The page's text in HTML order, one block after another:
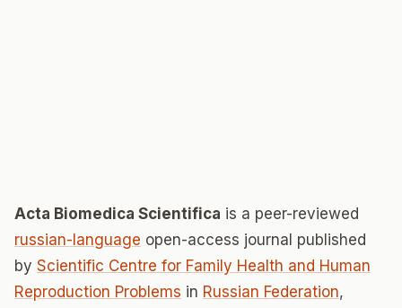
Acta Biomedica Scientifica is a peer-reviewed
russian-language open-access journal published
by Scientific Сentre for Family Health and Human
Reproduction Problems in Russian Federation,